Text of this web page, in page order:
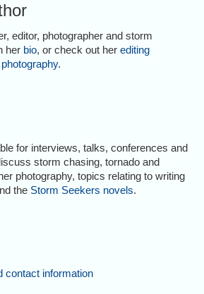
editor, photographer and storm
her bio, or check out herediting
photography.
for interviews, talks, conferences and
storm chasing, tornado and
photography, topics relating to writing
the Storm Seekers novels.
contact information